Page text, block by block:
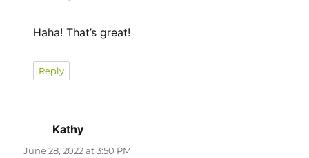
Haha! That’s great!
Reply
Kathy
June 28, 2022 at 3:50 PM